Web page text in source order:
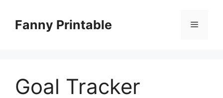
contentFanny Printable Menu
Goal Tracker